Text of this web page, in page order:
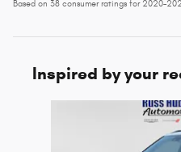
Based on 38 consumer ratings for
Inspired by your